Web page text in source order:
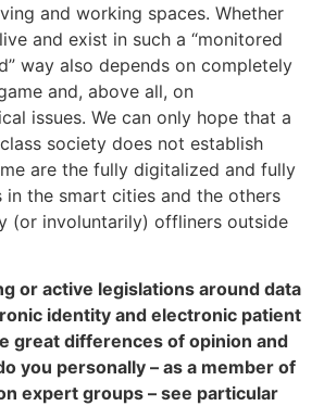
and working spaces. Whether
and exist in such a “monitored
way also depends on completely
and, above all, on
issues. We can only hope that a
society does not establish
are the fully digitalized and fully
in the smart cities and the others
(or involuntarily) offliners outside
or active legislations around data
identity and electronic patient
great differences of opinion and
you personally – as a member of
expert groups – see particular